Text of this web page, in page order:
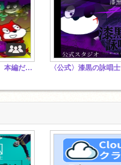
闇に堕ちたこの世界を。本編だけスタジオ 〈公式〉漆黒の詠唱士